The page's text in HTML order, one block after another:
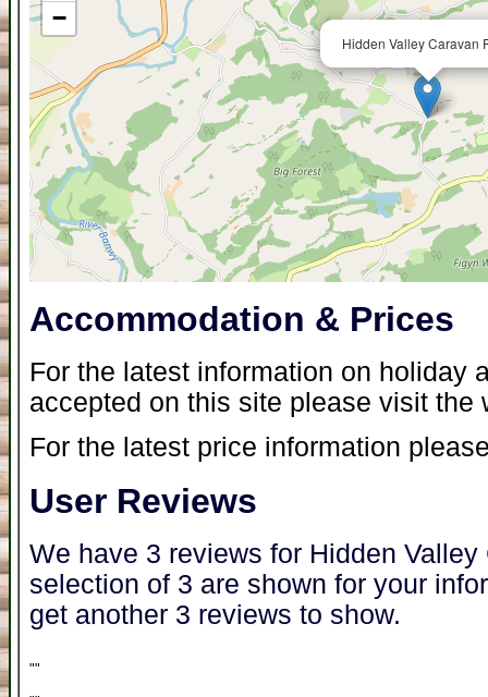
Hidden Valley Caravan
−
Accommodation & Prices
For the latest information on holiday
accepted on this site please visit the
For the latest price information
User Reviews
We have 3 reviews for Hidden
selection of 3 are shown for your
get another 3 reviews to show.
""